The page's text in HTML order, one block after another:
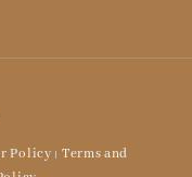
Policy | Terms and